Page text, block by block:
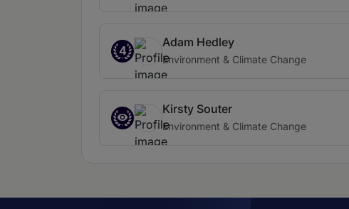
4
Adam Hedley
Environment & Climate Change
Kirsty Souter
Environment & Climate Change